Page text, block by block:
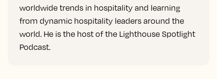
worldwide trends in hospitality and learning
from dynamic hospitality leaders around the
world. He is the host of the Lighthouse Spotlight
Podcast.